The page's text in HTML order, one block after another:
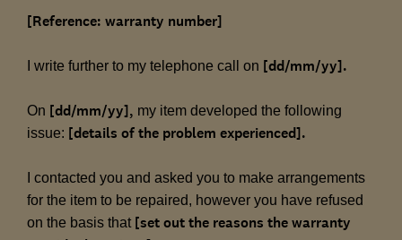
[Reference: warranty number]
I write further to my telephone call on [dd/mm/yy].
On [dd/mm/yy], my item developed the following
issue: [details of the problem experienced].
I contacted you and asked you to make arrangements
for the item to be repaired, however you have refused
on the basis that [set out the reasons the warranty